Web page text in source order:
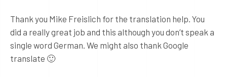
Thank you Mike Freislich for the translation help. You
did a really great job and this although you don’t speak a
single word German. We might also thank Google
translate 🙂